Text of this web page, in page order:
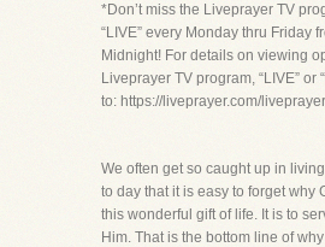
*Don’t miss the Liveprayer TV
“LIVE” every Monday thru Friday
Midnight! For details on viewing
Liveprayer TV program, “LIVE” or
to: https://liveprayer.com/
We often get so caught up in
to day that it is easy to forget why
this wonderful gift of life. It is to
Him. That is the bottom line of